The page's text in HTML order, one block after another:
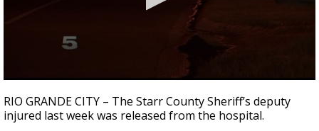
seconds
of
32
RIO GRANDE CITY – The Starr County Sheriff’s deputy
injured last week was released from the hospital.